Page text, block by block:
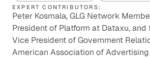
EXPERT CONTRIBUTORS:
Peter Kosmala, GLG Network
President of Platform at Dataxu, and
Vice President of Government
American Association of